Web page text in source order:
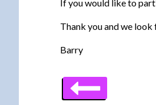
If you would like to
Thank you and we
Barry